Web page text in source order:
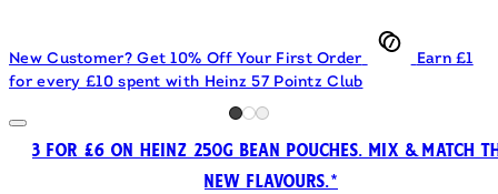
New Customer? Get 10% Off Your First Order
Earn £1
for every £10 spent with Heinz 57 Pointz Club
3 FOR £6 ON HEINZ 250G BEAN POUCHES. MIX & MATCH
NEW FLAVOURS.*